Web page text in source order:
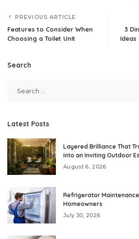
PREVIOUS ARTICLE
Features to Consider When
Choosing a Toilet Unit
3
Search
Latest Posts
Layered Brilliance That
into an Inviting Outdoor
August 6, 2026
Refrigerator
Homeowners
July 30, 2026